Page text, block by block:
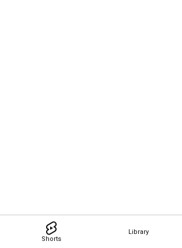
Shorts
Library